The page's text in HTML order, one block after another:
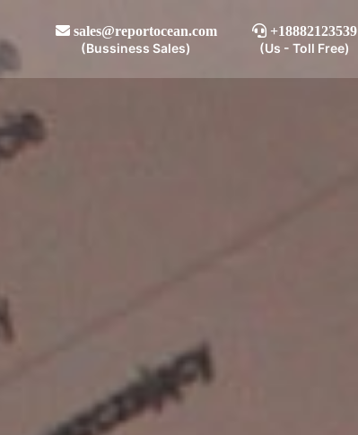
sales@reportocean.com
(Bussiness Sales)
+18882123539
(Us - Toll Free)